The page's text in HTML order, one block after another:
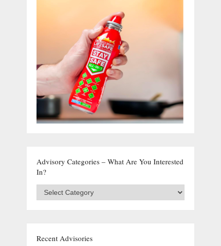
Advisory Categories – What Are You Interested
In?
Categories
interested
Recent Advisories